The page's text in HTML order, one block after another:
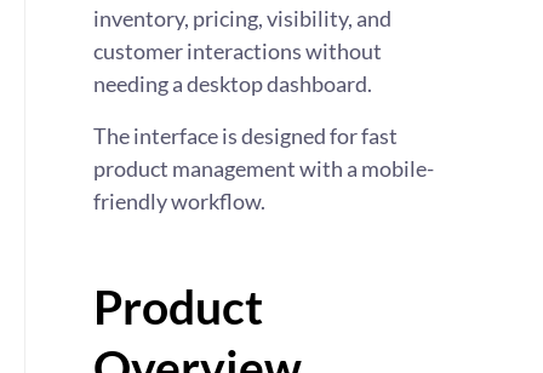
inventory, pricing, visibility, and
customer interactions without
needing a desktop dashboard.
The interface is designed for fast
product management with a mobile-
friendly workflow.
Product